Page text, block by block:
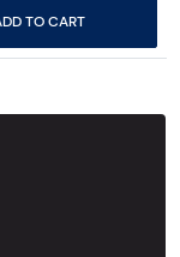
TO CART